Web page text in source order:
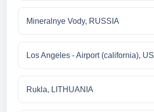
Mineralnye Vody, RUSSIA
Los Angeles - Airport (california), US
Rukla, LITHUANIA